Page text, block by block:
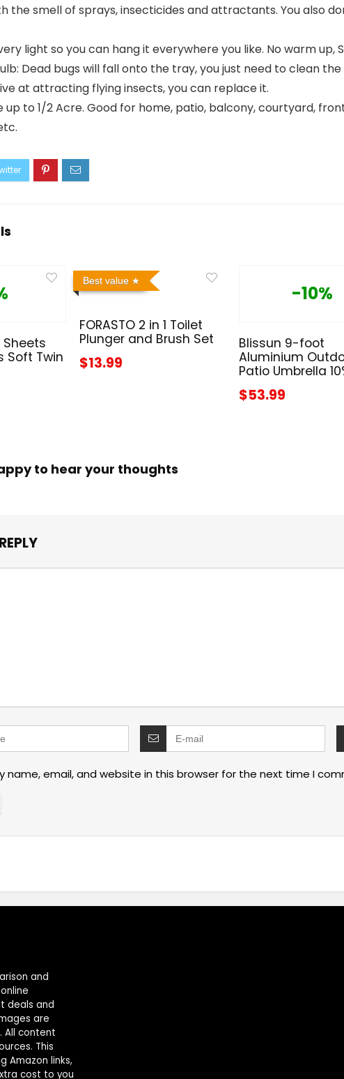
the smell of sprays, insecticides and attractants. You also
light so you can hang it everywhere you like. No warm up,
Dead bugs will fall onto the tray, you just need to clean
at attracting flying insects, you can replace it.
to 1/2 Acre. Good for home, patio, balcony, courtyard,
Sheets
Soft Twin
Best value
FORASTO 2 in 1 Toilet
Plunger and Brush Set
$13.99
-10%
Blissun 9-foot
Aluminium
Patio Umbrella
$53.99
to hear your thoughts
name, email, and website in this browser for the next time I
and
deals and
are
All content
This
Amazon links,
cost to you